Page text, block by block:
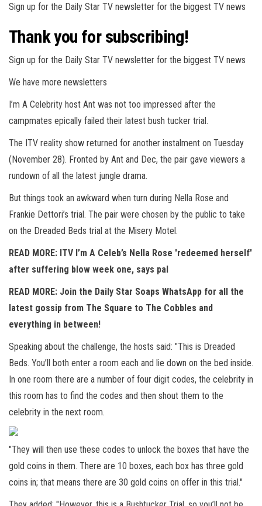
Sign up for the Daily Star TV newsletter for the biggest TV news
Thank you for subscribing!
Sign up for the Daily Star TV newsletter for the biggest TV news
We have more newsletters
I’m A Celebrity host Ant was not too impressed after the
campmates epically failed their latest bush tucker trial.
The ITV reality show returned for another instalment on Tuesday
(November 28). Fronted by Ant and Dec, the pair gave viewers a
rundown of all the latest jungle drama.
But things took an awkward when turn during Nella Rose and
Frankie Dettori’s trial. The pair were chosen by the public to take
on the Dreaded Beds trial at the Misery Motel.
READ MORE: ITV I’m A Celeb’s Nella Rose 'redeemed herself'
after suffering blow week one, says pal
READ MORE: Join the Daily Star Soaps WhatsApp for all the
latest gossip from The Square to The Cobbles and
everything in between!
Speaking about the challenge, the hosts said: "This is Dreaded
Beds. You’ll both enter a room each and lie down on the bed inside.
In one room there are a number of four digit codes, the celebrity in
this room has to find the codes and then shout them to the
celebrity in the next room.
"They will then use these codes to unlock the boxes that have the
gold coins in them. There are 10 boxes, each box has three gold
coins in; that means there are 30 gold coins on offer in this trial."